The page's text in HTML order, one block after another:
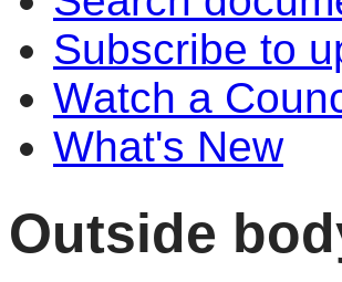
Subscribe to
Watch a
What's New
Outside